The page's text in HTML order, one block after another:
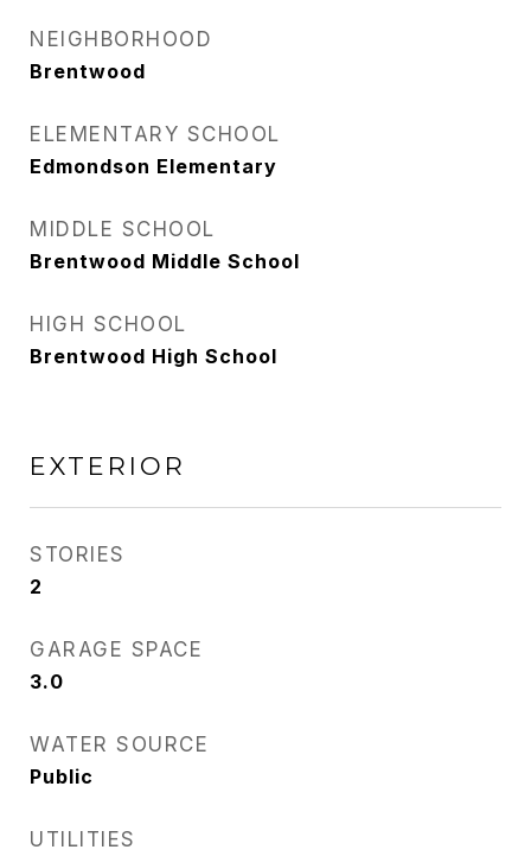
NEIGHBORHOOD
Brentwood
ELEMENTARY SCHOOL
Edmondson Elementary
MIDDLE SCHOOL
Brentwood Middle School
HIGH SCHOOL
Brentwood High School
EXTERIOR
STORIES
2
GARAGE SPACE
3.0
WATER SOURCE
Public
UTILITIES